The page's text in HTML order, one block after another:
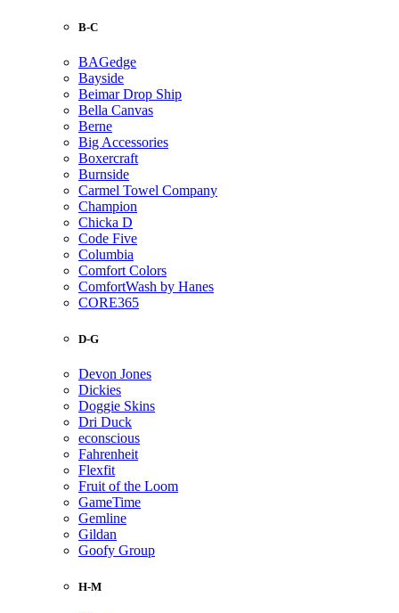
B-C
BAGedge
Bayside
Beimar Drop Ship
Bella Canvas
Berne
Big Accessories
Boxercraft
Burnside
Carmel Towel Company
Champion
Chicka D
Code Five
Columbia
Comfort Colors
ComfortWash by Hanes
CORE365
D-G
Devon Jones
Dickies
Doggie Skins
Dri Duck
econscious
Fahrenheit
Flexfit
Fruit of the Loom
GameTime
Gemline
Gildan
Goofy Group
H-M